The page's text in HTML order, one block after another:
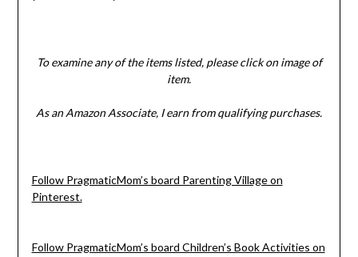
To examine any of the items listed, please click on image of
item.
As an Amazon Associate, I earn from qualifying purchases.
Follow PragmaticMom’s board Parenting Village on
Pinterest.
Follow PragmaticMom’s board Children’s Book Activities on